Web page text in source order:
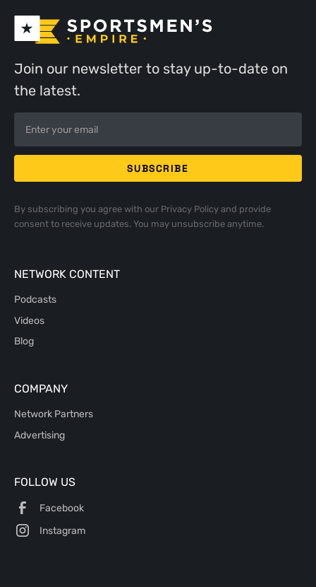
Join our newsletter to stay up-to-date on
the latest.
By subscribing you agree with our Privacy Policyand provide
consent to receive updates. You may unsubscribe anytime.
NETWORK CONTENT
Podcasts
Videos
Blog
COMPANY
Network Partners
Advertising
FOLLOW US
Facebook
Instagram